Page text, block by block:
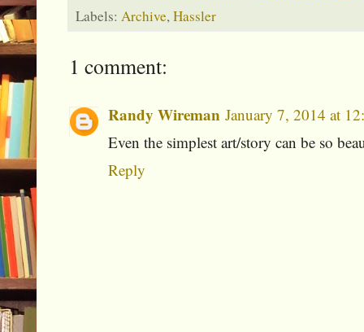
Labels: Archive,Hassler
1 comment:
Randy Wireman January 7, 2014 at
Even the simplest art/story can be so
Reply